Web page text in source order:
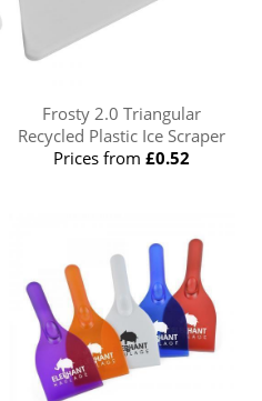
Frosty 2.0 Triangular
Recycled Plastic Ice Scraper
Prices from£0.52